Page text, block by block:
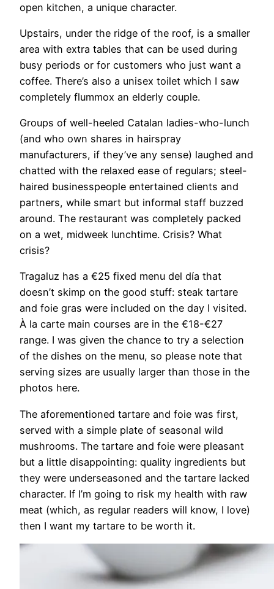
open kitchen, a unique character.
Upstairs, under the ridge of the roof, is a smaller
area with extra tables that can be used during
busy periods or for customers who just want a
coffee. There’s also a unisex toilet which I saw
completely flummox an elderly couple.
Groups of well-heeled Catalan ladies-who-lunch
(and who own shares in hairspray
manufacturers, if they’ve any sense) laughed and
chatted with the relaxed ease of regulars; steel-
haired businesspeople entertained clients and
partners, while smart but informal staff buzzed
around. The restaurant was completely packed
on a wet, midweek lunchtime. Crisis? What
crisis?
Tragaluz has a €25 fixed menu del día that
doesn’t skimp on the good stuff: steak tartare
and foie gras were included on the day I visited.
À la carte main courses are in the €18-€27
range. I was given the chance to try a selection
of the dishes on the menu, so please note that
serving sizes are usually larger than those in the
photos here.
The aforementioned tartare and foie was first,
served with a simple plate of seasonal wild
mushrooms. The tartare and foie were pleasant
but a little disappointing: quality ingredients but
they were underseasoned and the tartare lacked
character. If I’m going to risk my health with raw
meat (which, as regular readers will know, I love)
then I want my tartare to be worth it.